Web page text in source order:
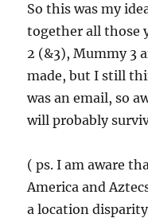
So this was my
together all those
2 (&3), Mummy 3
made, but I still
was an email, so
will probably
( ps. I am aware
America and
a location